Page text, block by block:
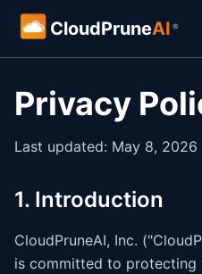
CloudPruneAI ®
Privacy
Last updated: May 8, 2026
1. Introduction
CloudPruneAI, Inc.
is committed to protecting